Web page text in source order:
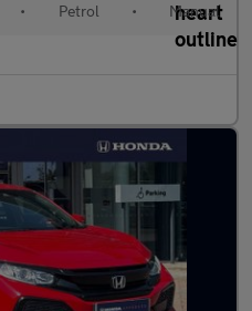
• Petrol • Manual